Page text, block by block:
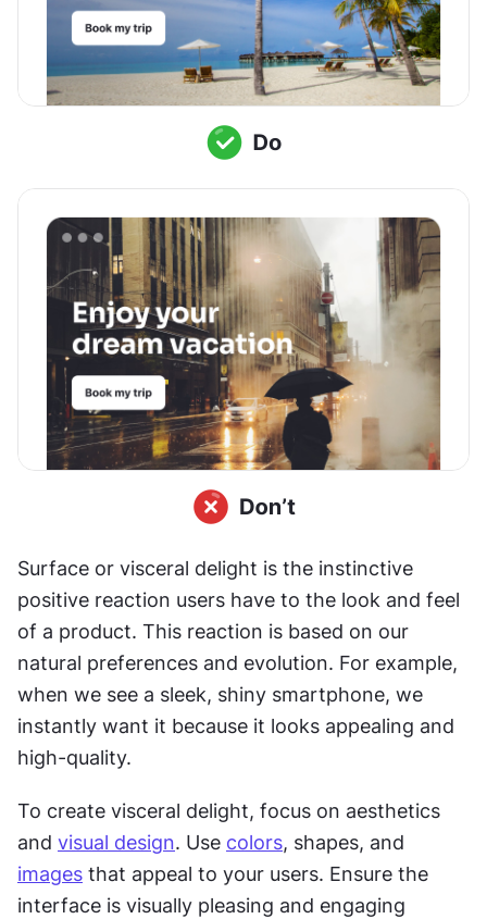
Surface or visceral delight is the instinctive
positive reaction users have to the look and feel
of a product. This reaction is based on our
natural preferences and evolution. For example,
when we see a sleek, shiny smartphone, we
instantly want it because it looks appealing and
high-quality.
To create visceral delight, focus on aesthetics
and visual design. Use colors
images that appeal to your users. Ensure the
interface is visually pleasing and engaging